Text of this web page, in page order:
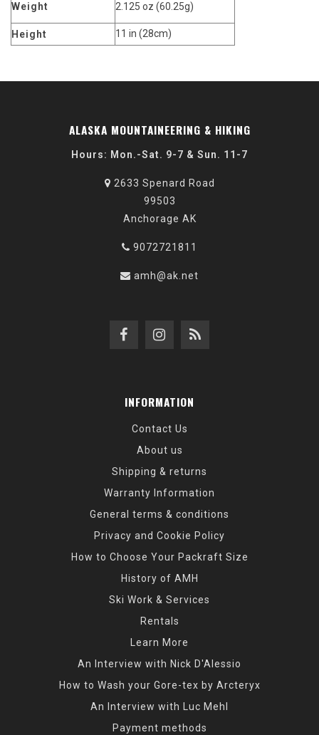
Weight 2.125 oz (60.25g)
Height 11 in (28cm)
ALASKA MOUNTAINEERING & HIKING
Hours: Mon.-Sat. 9-7 & Sun. 11-7
2633 Spenard Road
99503
Anchorage AK
9072721811
amh@ak.net
INFORMATION
Contact Us
About us
Shipping & returns
Warranty Information
General terms & conditions
Privacy and Cookie Policy
How to Choose Your Packraft Size
History of AMH
Ski Work & Services
Rentals
Learn More
An Interview with Nick D'Alessio
How to Wash your Gore-tex by Arcteryx
An Interview with Luc Mehl
Payment methods